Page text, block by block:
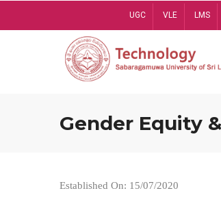
UGC VLE LMS
Gender Equity
Established On: 15/07/2020